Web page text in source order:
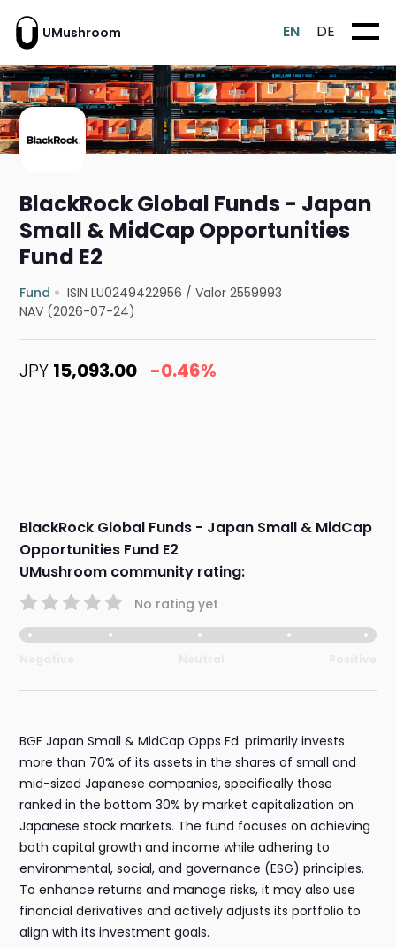
UMushroom EN DE
BlackRock Global Funds - Japan
Small & MidCap Opportunities
Fund E2
Fund ISIN LU0249422956 /Valor 2559993
NAV (2026-07-24)
JPY 15,093.00 -0.46%
BlackRock Global Funds - Japan Small & MidCap
Opportunities Fund E2
UMushroom community rating:
No rating yet
BGF Japan Small & MidCap Opps Fd. primarily invests
more than 70% of its assets in the shares of small and
mid-sized Japanese companies, specifically those
ranked in the bottom 30% by market capitalization on
Japanese stock markets. The fund focuses on achieving
both capital growth and income while adhering to
environmental, social, and governance (ESG) principles.
To enhance returns and manage risks, it may also use
financial derivatives and actively adjusts its portfolio to
align with its investment goals.